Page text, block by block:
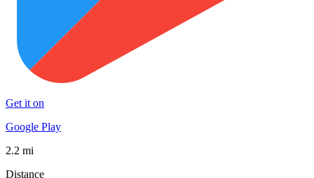
Get it on
Google Play
2.2 mi
Distance